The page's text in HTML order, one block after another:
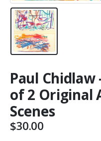
Paul Chidlaw
of 2 Original
Scenes
$30.00